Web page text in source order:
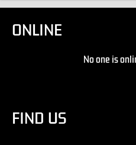
ONLINE
No one is
FIND US